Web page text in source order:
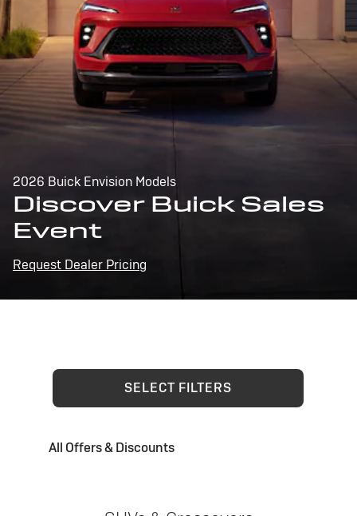
2026 Buick Envision Models
Discover Buick Sales
Event
Request Dealer Pricing
SELECT FILTERS
All Offers & Discounts